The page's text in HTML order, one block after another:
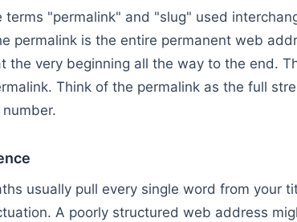
terms "permalink" and "slug" used
permalink is the entire permanent web
the very beginning all the way to the end.
Think of the permalink as the full
usually pull every single word from your
A poorly structured web address